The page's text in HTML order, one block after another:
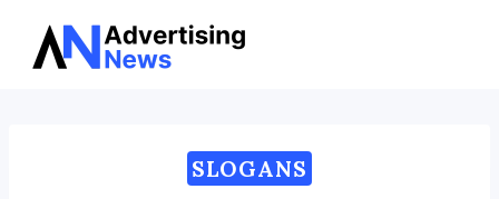
Skip
SLOGANS